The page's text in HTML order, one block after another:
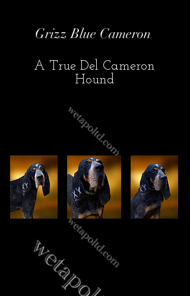
Grizz Blue Cameron
A True Del Cameron
Hound